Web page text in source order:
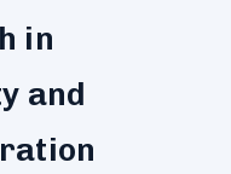
in
and